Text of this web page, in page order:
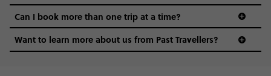
Can I book more than one trip at a time?
Want to learn more about us from Past Travellers?